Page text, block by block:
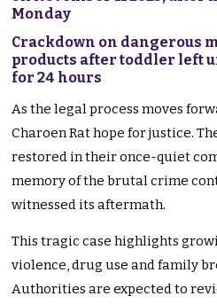
Monday
Crackdown on dangerous
products after toddler left
for 24 hours
As the legal process moves
Charoen Rat hope for justice.
restored in their once-quiet
memory of the brutal crime
witnessed its aftermath.
This tragic case highlights
violence, drug use and family
Authorities are expected to